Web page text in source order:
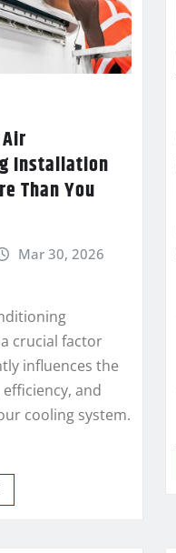
Installation
Than You
Mar 30, 2026
crucial factor
influences the
and
cooling system.